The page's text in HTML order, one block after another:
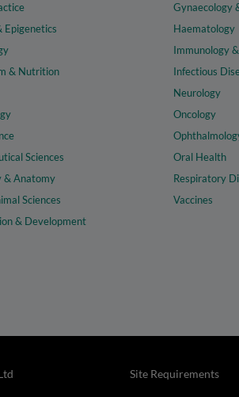
Epigenetics
& Nutrition
Sciences
& Anatomy
Sciences
& Development
Gynaecology
Haematology
Immunology
Infectious
Neurology
Oncology
Oral Health
Respiratory
Vaccines
Site Requirements